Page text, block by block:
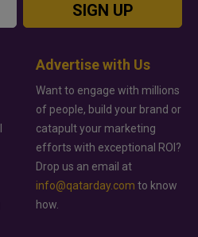
SIGN UP
Advertise with Us
Want to engage with millions
of people, build your brand or
catapult your marketing
efforts with exceptional ROI?
Drop us an email at
info@qatarday.com to know
how.